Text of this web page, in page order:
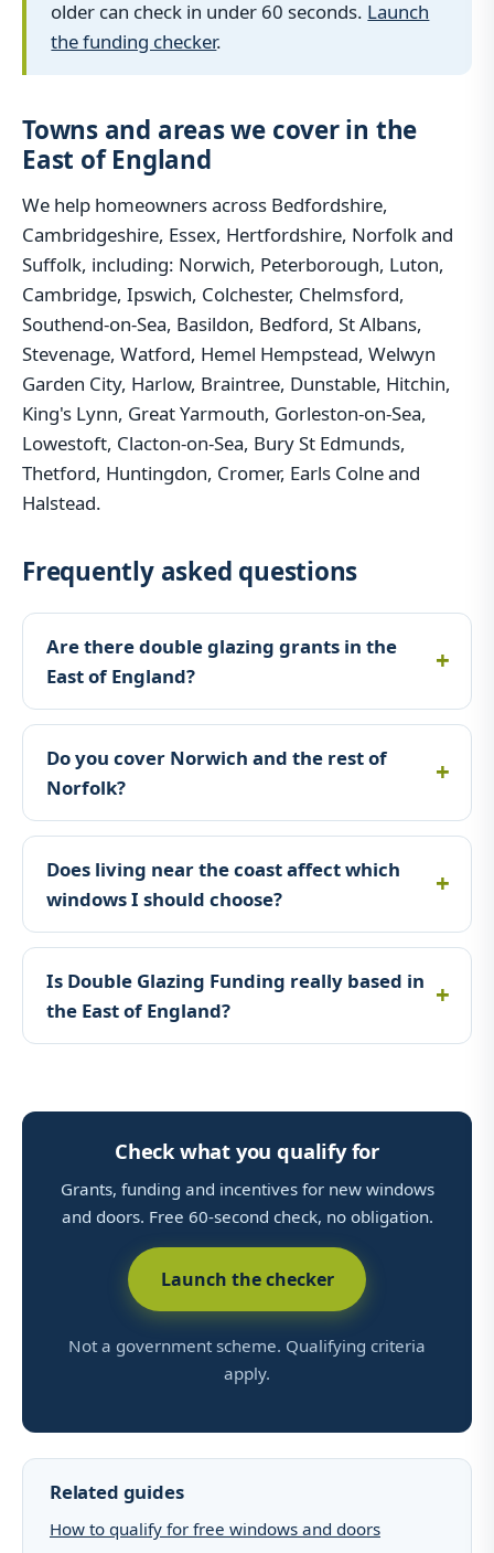
older can check in under 60 seconds. Launch
the funding checker.
Towns and areas we cover in the
East of England
We help homeowners across Bedfordshire,
Cambridgeshire, Essex, Hertfordshire, Norfolk and
Suffolk, including: Norwich, Peterborough, Luton,
Cambridge, Ipswich, Colchester, Chelmsford,
Southend-on-Sea, Basildon, Bedford, St Albans,
Stevenage, Watford, Hemel Hempstead, Welwyn
Garden City, Harlow, Braintree, Dunstable, Hitchin,
King's Lynn, Great Yarmouth, Gorleston-on-Sea,
Lowestoft, Clacton-on-Sea, Bury St Edmunds,
Thetford, Huntingdon, Cromer, Earls Colne and
Halstead.
Frequently asked questions
Are there double glazing grants in the
East of England?
Do you cover Norwich and the rest of
Norfolk?
Does living near the coast affect which
windows I should choose?
Is Double Glazing Funding really based in
the East of England?
Check what you qualify for
Grants, funding and incentives for new windows
and doors. Free 60-second check, no obligation.
Launch the checker
Not a government scheme. Qualifying criteria
apply.
Related guides
How to qualify for free windows and doors